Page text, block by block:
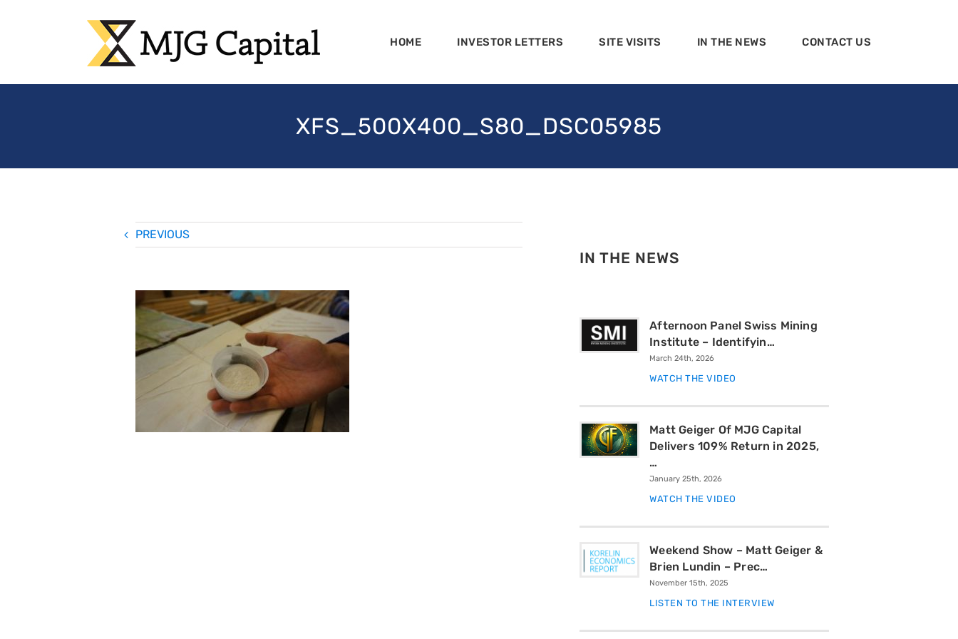
HOME INVESTOR LETTERS SITE VISITS IN THE NEWS CONTACT US
XFS_500X400_S80_DSC05985
PREVIOUS
IN THE NEWS
Afternoon Panel Swiss Mining
Institute – Identifyin…
March 24th, 2026
WATCH THE VIDEO
Matt Geiger Of MJG Capital
Delivers 109% Return in 2025,
…
January 25th, 2026
WATCH THE VIDEO
Weekend Show – Matt Geiger &
Brien Lundin – Prec…
November 15th, 2025
LISTEN TO THE INTERVIEW